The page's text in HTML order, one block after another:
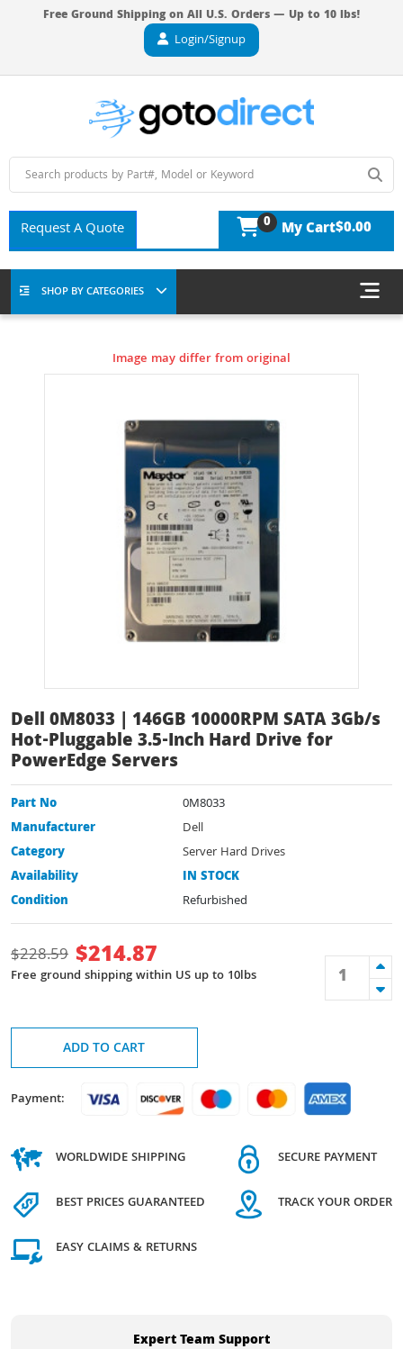
Free Ground Shipping on All U.S. Orders — Up to 10 lbs!
Login/Signup
Request A Quote 0 My Cart$0.00
SHOP BY CATEGORIES
Image may differ from original
Dell 0M8033 | 146GB 10000RPM SATA 3Gb/s
Hot-Pluggable 3.5-Inch Hard Drive for
PowerEdge Servers
Part No
0M8033
Manufacturer
Dell
Category
Server Hard Drives
Availability
IN STOCK
Condition
Refurbished
$228.59 $214.87
Free ground shipping within US up to 10lbs
ADD TO CART
Payment:
WORLDWIDE SHIPPING
BEST PRICES GUARANTEED
EASY CLAIMS & RETURNS
SECURE PAYMENT
TRACK YOUR ORDER
Expert Team Support